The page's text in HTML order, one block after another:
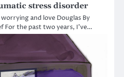
stress disorder
and love Douglas By
For the past two years, I’ve…